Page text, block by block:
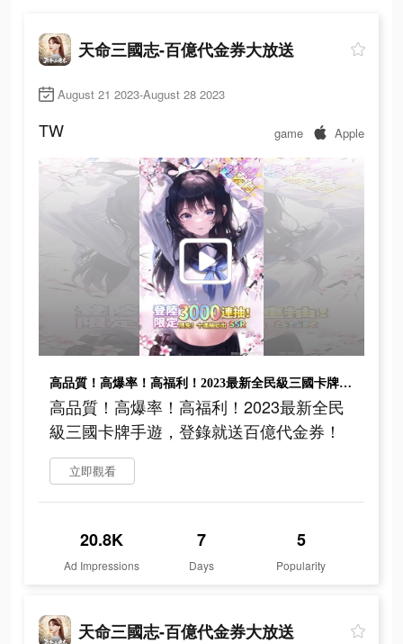
天命三國志-百億代金券大放送
August 21 2023-August 28 2023
TW game Apple
高品質！高爆率！高福利！2023最新全民級三國卡牌手遊，登錄就送百億代金券！
高品質！高爆率！高福利！2023最新全民
級三國卡牌手遊，登錄就送百億代金券！
立即觀看
20.8K
Ad Impressions
7
Days
5
Popularity
天命三國志-百億代金券大放送